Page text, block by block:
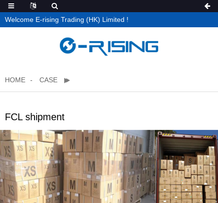
Welcome E-rising Trading (HK) Limited !
HOME CASE
FCL shipment